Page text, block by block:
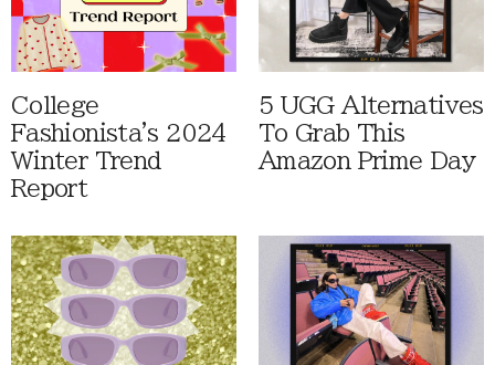
College
Fashionista's 2024
Winter Trend
Report
5 UGG Alternatives
To Grab This
Amazon Prime Day